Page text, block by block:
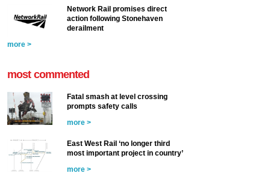
Network Rail promises direct
action following Stonehaven
derailment
more >
most commented
Fatal smash at level crossing
prompts safety calls
more >
East West Rail ‘no longer third
most important project in country’
more >